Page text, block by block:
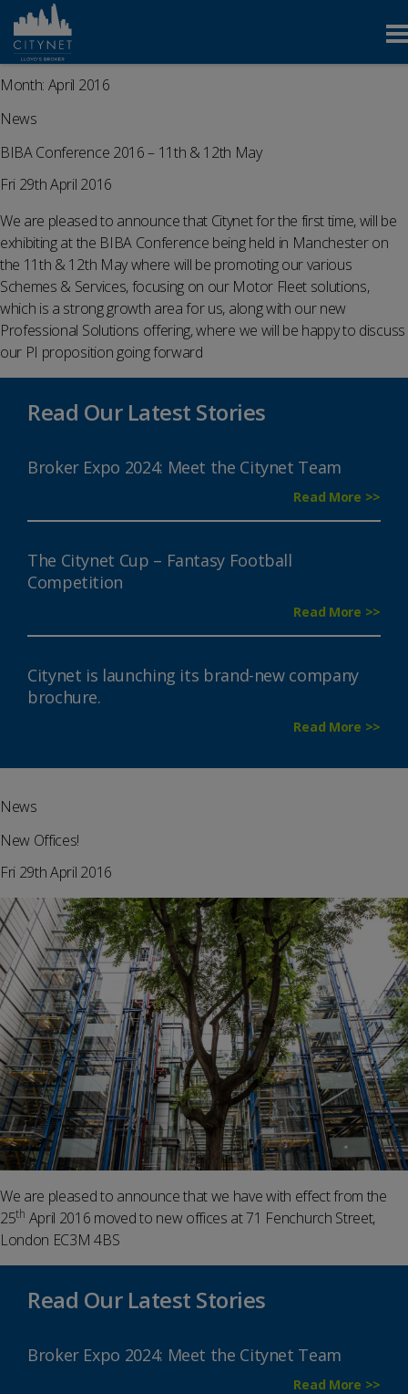
Month: April 2016
News
BIBA Conference 2016 – 11th & 12th May
Fri 29th April 2016
We are pleased to announce that Citynet for the first time, will be
exhibiting at the BIBA Conference being held in Manchester on
the 11th & 12th May where will be promoting our various
Schemes & Services, focusing on our Motor Fleet solutions,
which is a strong growth area for us, along with our new
Professional Solutions offering, where we will be happy to discuss
our PI proposition going forward
Read Our Latest Stories
Broker Expo 2024: Meet the Citynet Team
Read More >>
The Citynet Cup – Fantasy Football
Competition
Read More >>
Citynet is launching its brand-new company
brochure.
Read More >>
News
New Offices!
Fri 29th April 2016
We are pleased to announce that we have with effect from the
25th April 2016 moved to new offices at 71 Fenchurch Street,
London EC3M 4BS
Read Our Latest Stories
Broker Expo 2024: Meet the Citynet Team
Read More >>